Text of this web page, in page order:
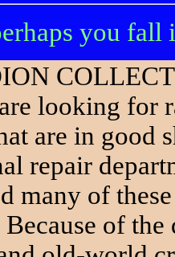
you
looking for
are in good
repair
many of
Because of